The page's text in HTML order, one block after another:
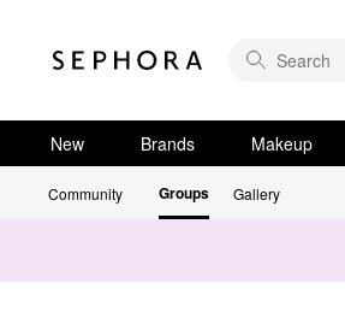
New Brands Makeup
Community Groups Gallery